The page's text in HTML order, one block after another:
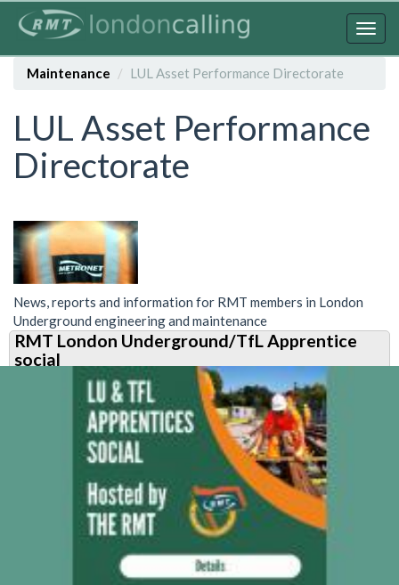
contentMaintenance
LUL Asset Performance Directorate
LUL Asset Performance
Directorate
News, reports and information for RMT members in London
Underground engineering and maintenance
RMT London Underground/TfL Apprentice
social